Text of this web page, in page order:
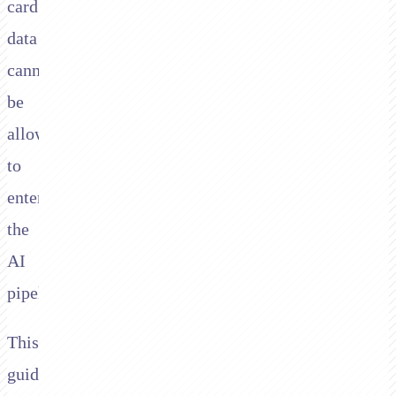
card
data
cannot
be
allowed
to
enter
the
AI
pipeline.
This
guide